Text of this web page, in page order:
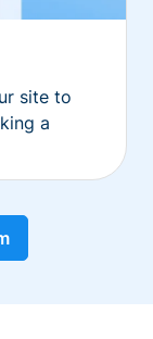
site to
a